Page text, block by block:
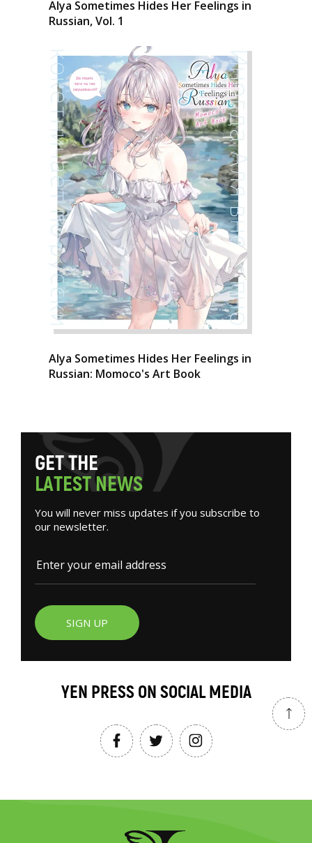
Alya Sometimes Hides Her Feelings in
Russian, Vol. 1
Alya Sometimes Hides Her Feelings in
Russian: Momoco's Art Book
GETTHE
LATESTNEWS
You will never miss updates if you subscribe to
our newsletter.
SIGN UP
YEN PRESS ON SOCIAL MEDIA